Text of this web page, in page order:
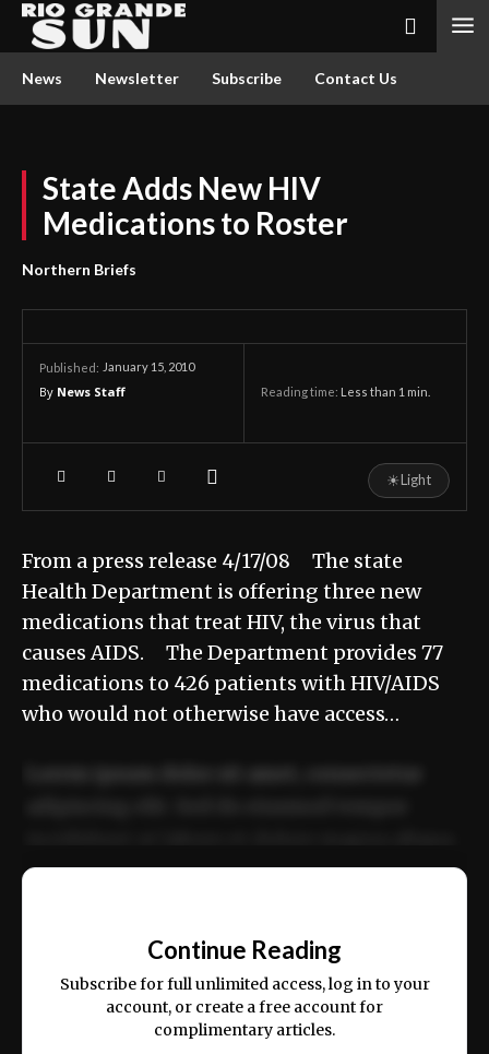
News Newsletter Subscribe Contact Us
State Adds New HIV
Medications to Roster
Northern Briefs
Published: January 15, 2010
By News Staff Reading time: Less than 1 min.
☀Light
From a press release 4/17/08 The state
Health Department is offering three new
medications that treat HIV, the virus that
causes AIDS. The Department provides 77
medications to 426 patients with HIV/AIDS
who would not otherwise have access…
ex ea commodo consequat.
Continue Reading
Subscribe for full unlimited access, log in to your
account, or create a free account for
complimentary articles.